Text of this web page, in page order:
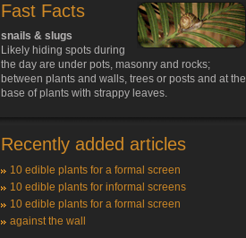
Fast Facts
snails & slugs
Likely hiding spots during
the day are under pots, masonry and rocks;
between plants and walls, trees or posts and at the
base of plants with strappy leaves.
Recently added articles
10 edible plants for a formal screen
10 edible plants for informal screens
10 edible plants for a formal screen
against the wall